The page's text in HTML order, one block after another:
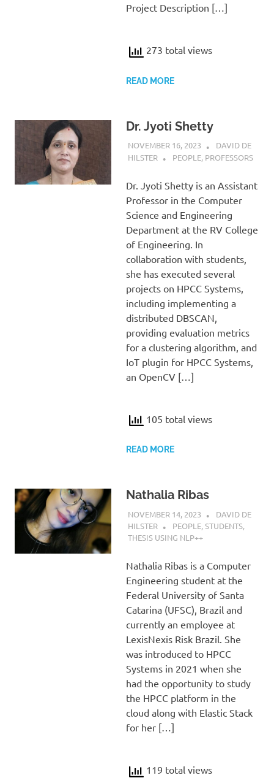
Project Description […]
273 total views
READ MORE
Dr. Jyoti Shetty
NOVEMBER 16, 2023
DAVID DE
HILSTER
PEOPLE, PROFESSORS
Dr. Jyoti Shetty is an Assistant
Professor in the Computer
Science and Engineering
Department at the RV College
of Engineering. In
collaboration with students,
she has executed several
projects on HPCC Systems,
including implementing a
distributed DBSCAN,
providing evaluation metrics
for a clustering algorithm, and
IoT plugin for HPCC Systems,
an OpenCV […]
105 total views
READ MORE
Nathalia Ribas
NOVEMBER 14, 2023
DAVID DE
HILSTER
PEOPLE,STUDENTS,
THESIS USING NLP++
Nathalia Ribas is a Computer
Engineering student at the
Federal University of Santa
Catarina (UFSC), Brazil and
currently an employee at
LexisNexis Risk Brazil. She
was introduced to HPCC
Systems in 2021 when she
had the opportunity to study
the HPCC platform in the
cloud along with Elastic Stack
for her […]
119 total views